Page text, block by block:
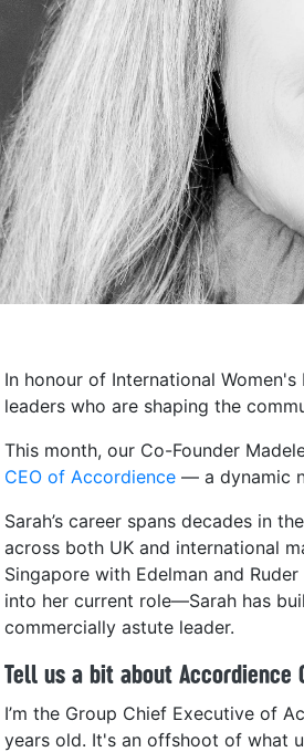
In honour of International
leaders who are shaping the
This month, our Co-Founder
CEO of Accordience — a dynamic
Sarah’s career spans decades in
across both UK and international
Singapore with Edelman and
into her current role—Sarah has
commercially astute leader.
Tell us a bit about Accordience
I’m the Group Chief Executive of
years old. It's an offshoot of what